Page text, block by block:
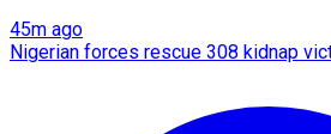
45m ago
Nigerian forces rescue 308 kidnap